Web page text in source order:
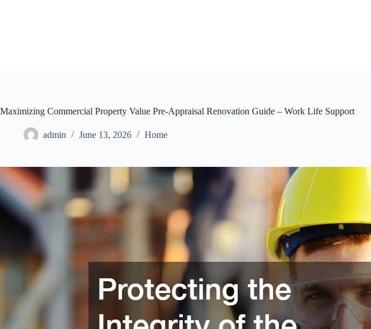
Maximizing Commercial Property Value Pre-Appraisal Renovation Guide – Work Life Support
admin June 13, 2026 Home